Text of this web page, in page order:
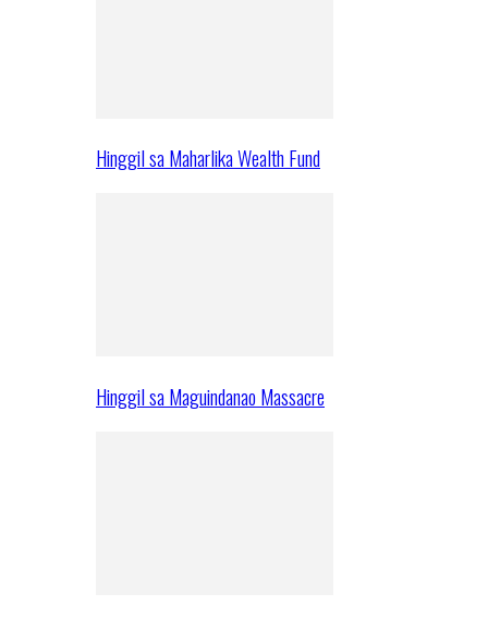
Hinggil sa Maharlika Wealth Fund
Hinggil sa Maguindanao Massacre